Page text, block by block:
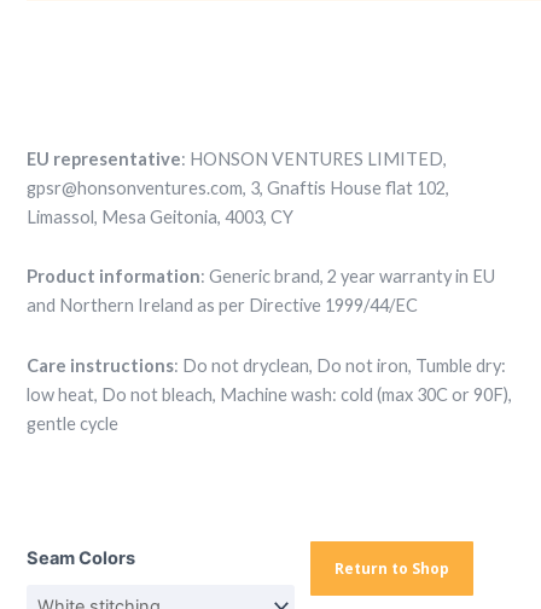
EU representative: HONSON VENTURES LIMITED,
gpsr@honsonventures.com, 3, Gnaftis House flat 102,
Limassol, Mesa Geitonia, 4003, CY
Product information: Generic brand, 2 year warranty in EU
and Northern Ireland as per Directive 1999/44/EC
Care instructions: Do not dryclean, Do not iron, Tumble dry:
low heat, Do not bleach, Machine wash: cold (max 30C or 90F),
gentle cycle
Seam Colors
Tee
Return to Shop